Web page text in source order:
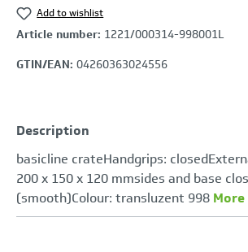
Add to wishlist
Article number: 1221/000314-998001L
GTIN/EAN: 04260363024556
Description
basicline crateHandgrips:
200 x 150 x 120 mmsides and base
(smooth)Colour: transluzent 998 More